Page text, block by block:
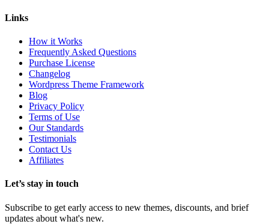
Links
How it Works
Frequently Asked Questions
Purchase License
Changelog
Wordpress Theme Framework
Blog
Privacy Policy
Terms of Use
Our Standards
Testimonials
Contact Us
Affiliates
Let’s stay in touch
Subscribe to get early access to new themes, discounts, and brief
updates about what's new.